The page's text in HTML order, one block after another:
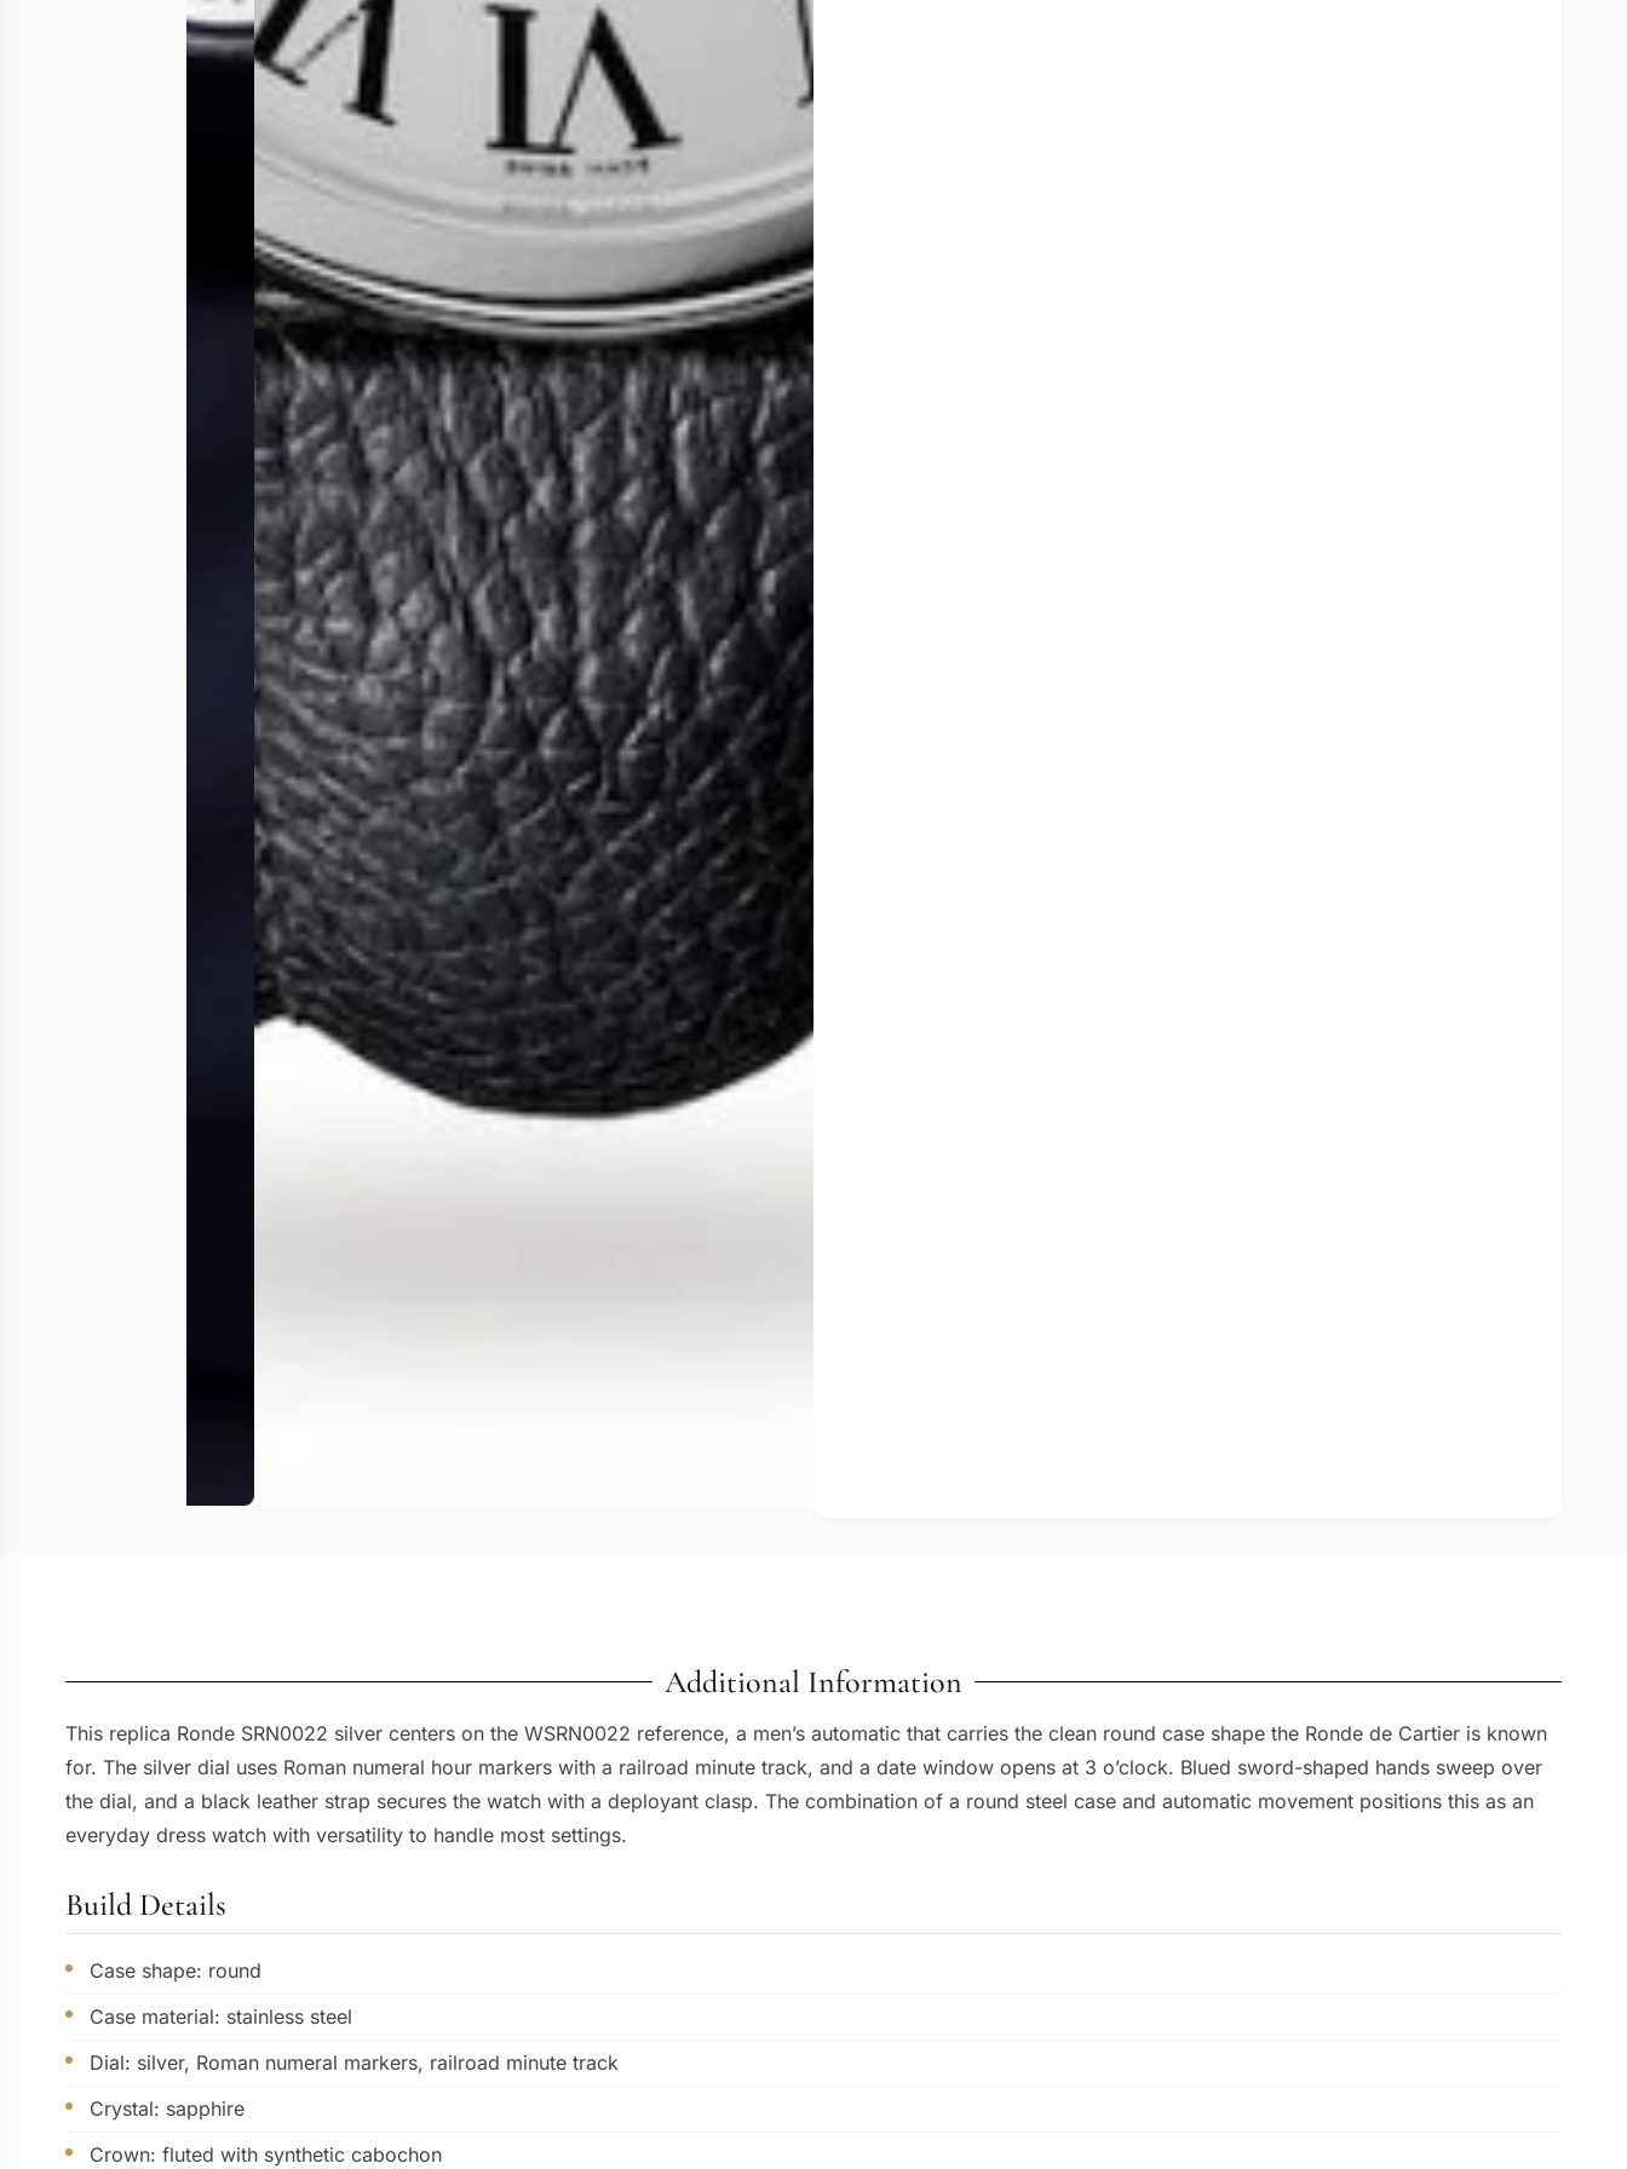
Additional Information
This replica Ronde SRN0022 silver centers on the WSRN0022 reference, a men’s automatic that carries the clean round case shape the Ronde de Cartier is known
for. The silver dial uses Roman numeral hour markers with a railroad minute track, and a date window opens at 3 o’clock. Blued sword-shaped hands sweep over
the dial, and a black leather strap secures the watch with a deployant clasp. The combination of a round steel case and automatic movement positions this as an
everyday dress watch with versatility to handle most settings.
Build Details
Case shape: round
Case material: stainless steel
Dial: silver, Roman numeral markers, railroad minute track
Crystal: sapphire
Crown: fluted with synthetic cabochon